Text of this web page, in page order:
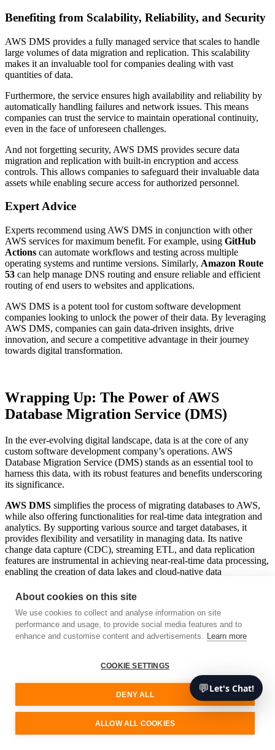
Benefiting from Scalability, Reliability, and Security
AWS DMS provides a fully managed service that scales to handle
large volumes of data migration and replication. This scalability
makes it an invaluable tool for companies dealing with vast
quantities of data.
Furthermore, the service ensures high availability and reliability by
automatically handling failures and network issues. This means
companies can trust the service to maintain operational continuity,
even in the face of unforeseen challenges.
And not forgetting security, AWS DMS provides secure data
migration and replication with built-in encryption and access
controls. This allows companies to safeguard their invaluable data
assets while enabling secure access for authorized personnel.
Expert Advice
Experts recommend using AWS DMS in conjunction with other
AWS services for maximum benefit. For example, using GitHub
Actions can automate workflows and testing across multiple
operating systems and runtime versions. Similarly, Amazon Route
53 can help manage DNS routing and ensure reliable and efficient
routing of end users to websites and applications.
AWS DMS is a potent tool for custom software development
companies looking to unlock the power of their data. By leveraging
AWS DMS, companies can gain data-driven insights, drive
innovation, and secure a competitive advantage in their journey
towards digital transformation.
Wrapping Up: The Power of AWS
Database Migration Service (DMS)
In the ever-evolving digital landscape, data is at the core of any
custom software development company’s operations. AWS
Database Migration Service (DMS) stands as an essential tool to
harness this data, with its robust features and benefits underscoring
its significance.
AWS DMS simplifies the process of migrating databases to AWS,
while also offering functionalities for real-time data integration and
analytics. By supporting various source and target databases, it
provides flexibility and versatility in managing data. Its native
change data capture (CDC), streaming ETL, and data replication
features are instrumental in achieving near-real-time data processing,
enabling the creation of data lakes and cloud-native data
The numerous benefits of AWS DMS, such as scalability, reliability,
and security, make it a valuable asset for any software development
company. It automates and manages large volumes of data
migration, ensuring high availability and secure data replication. By
AWS DMS scales to manage large data
migrations and replications.
It ensures high availability by automatically
handling failures and network issues.
Offers secure data migration with built-in
encryption and access controls.
💬Let's Chat!
About cookies on this site
We use cookies to collect and analyse information on site
performance and usage, to provide social media features and to
enhance and customise content and advertisements. Learn more
COOKIE SETTINGS
DENY ALL
ALLOW ALL COOKIES